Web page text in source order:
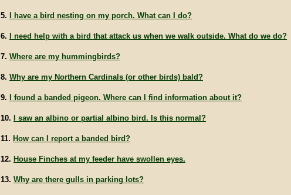
5. I have a bird nesting on my porch. What can I do?
6. I need help with a bird that attack us when we walk outside. What do we do?
7. Where are my hummingbirds?
8. Why are my Northern Cardinals (or other birds) bald?
9. I found a banded pigeon. Where can I find information about it?
10. I saw an albino or partial albino bird. Is this normal?
11. How can I report a banded bird?
12. House Finches at my feeder have swollen eyes.
13. Why are there gulls in parking lots?